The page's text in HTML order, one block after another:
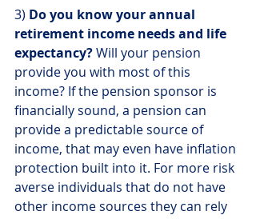
3) Do you know your annual
retirement income needs and life
expectancy? Will your pension
provide you with most of this
income? If the pension sponsor is
financially sound, a pension can
provide a predictable source of
income, that may even have inflation
protection built into it. For more risk
averse individuals that do not have
other income sources they can rely